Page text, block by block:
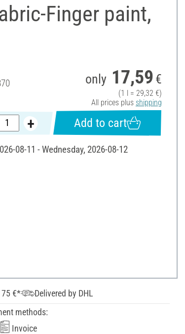
Finger paint,
only 17,59 €
(1 l = 29,32 €)
All prices plus shipping
Add to cart
08-11 - Wednesday, 2026-08-12
75 €*
Delivered by DHL
methods:
Invoice